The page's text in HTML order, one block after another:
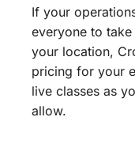
If your
everyone to
your location,
pricing for your
live classes as
allow.